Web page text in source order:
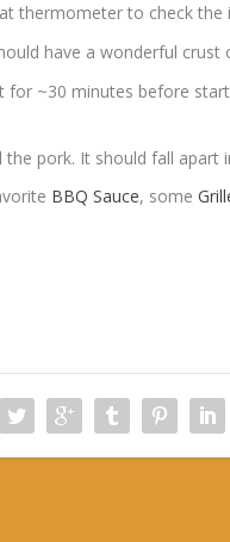
thermometer to check
have a wonderful
for ~30 minutes before
pork. It should fall apart
BBQ Sauce, some